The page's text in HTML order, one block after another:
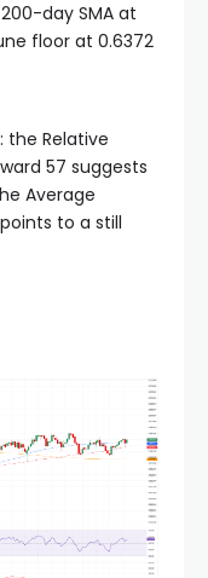
day SMA at
floor at 0.6372
the Relative
57 suggests
Average
to a still